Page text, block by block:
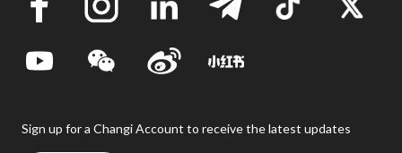
Sign up for a Changi Account to receive the latest updates